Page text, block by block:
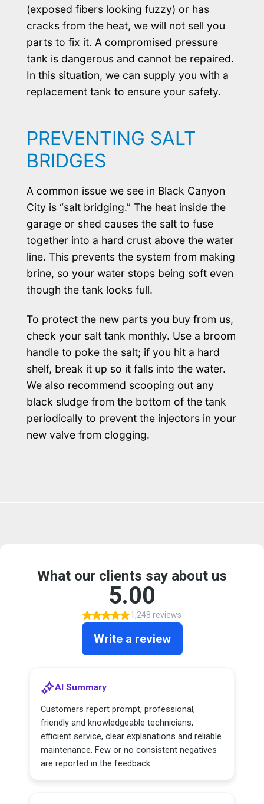
(exposed fibers looking fuzzy) or has
cracks from the heat, we will not sell you
parts to fix it. A compromised pressure
tank is dangerous and cannot be repaired.
In this situation, we can supply you with a
replacement tank to ensure your safety.
PREVENTING SALT
BRIDGES
A common issue we see in Black Canyon
City is “salt bridging.” The heat inside the
garage or shed causes the salt to fuse
together into a hard crust above the water
line. This prevents the system from making
brine, so your water stops being soft even
though the tank looks full.
To protect the new parts you buy from us,
check your salt tank monthly. Use a broom
handle to poke the salt; if you hit a hard
shelf, break it up so it falls into the water.
We also recommend scooping out any
black sludge from the bottom of the tank
periodically to prevent the injectors in your
new valve from clogging.